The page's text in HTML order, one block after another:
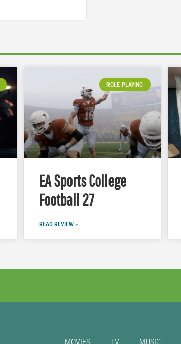
ROLE-PLAYING
EA Sports College
Football 27
READ REVIEW »